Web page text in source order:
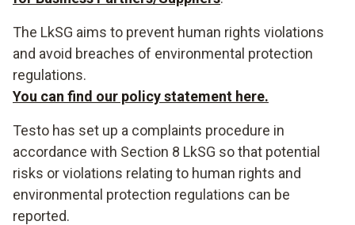
The LkSG aims to prevent human rights violations
and avoid breaches of environmental protection
regulations.
You can find our policy statement here.
Testo has set up a complaints procedure in
accordance with Section 8 LkSG so that potential
risks or violations relating to human rights and
environmental protection regulations can be
reported.